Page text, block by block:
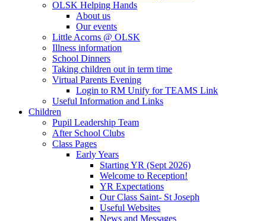
OLSK Helping Hands
About us
Our events
Little Acorns @ OLSK
Illness information
School Dinners
Taking children out in term time
Virtual Parents Evening
Login to RM Unify for TEAMS Link
Useful Information and Links
Children
Pupil Leadership Team
After School Clubs
Class Pages
Early Years
Starting YR (Sept 2026)
Welcome to Reception!
YR Expectations
Our Class Saint- St Joseph
Useful Websites
News and Messages